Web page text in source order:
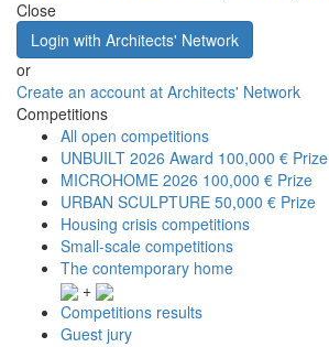
Close
Login with Architects' Network
or
Create an account at Architects' Network
Competitions
All open competitions
UNBUILT 2026 Award 100,000 € Prize
MICROHOME 2026 100,000 € Prize
URBAN SCULPTURE 50,000 € Prize
Housing crisis competitions
Small-scale competitions
The contemporary home
+
Competitions results
Guest jury